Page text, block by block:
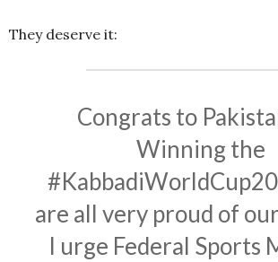
They deserve it:
Congrats to
Winning the
are all very proud of
I urge Federal Sports